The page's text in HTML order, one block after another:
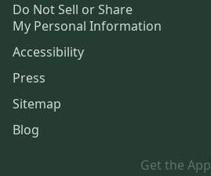
Do Not Sell or Share
My Personal Information
Accessibility
Press
Sitemap
Blog
Get the App